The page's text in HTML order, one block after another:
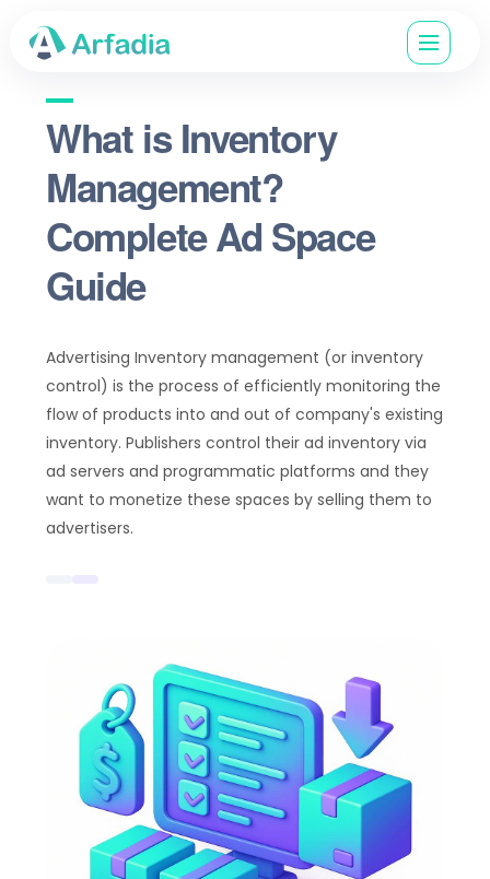
What is Inventory
Management?
Complete Ad Space
Guide
Advertising Inventory management (or inventory
control) is the process of efficiently monitoring the
flow of products into and out of company's existing
inventory. Publishers control their ad inventory via
ad servers and programmatic platforms and they
want to monetize these spaces by selling them to
advertisers.